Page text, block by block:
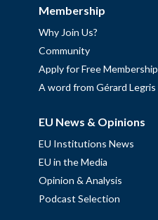
Membership
Why Join Us?
Community
Apply for Free Membership
A word from Gérard Legris
EU News & Opinions
EU Institutions News
EU in the Media
Opinion & Analysis
Podcast Selection